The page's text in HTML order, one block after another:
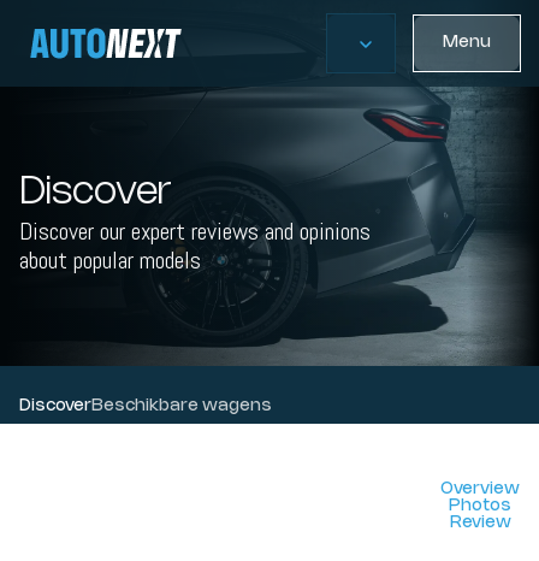
Menu
Discover
Discover our expert reviews and opinions
about popular models
DiscoverBeschikbare wagens
Overview
Photos
Review